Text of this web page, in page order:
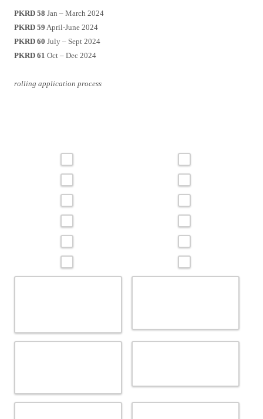
PKRD 58 Jan – March 2024
PKRD 59 April-June 2024
PKRD 60 July – Sept 2024
PKRD 61 Oct – Dec 2024
rolling application process